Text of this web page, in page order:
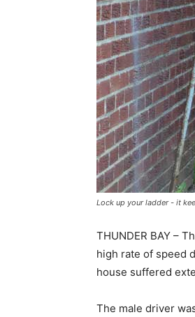
Lock up your ladder - it
THUNDER BAY –
high rate of speed
house suffered
The male driver